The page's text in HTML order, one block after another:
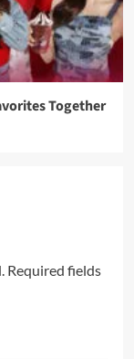
Together
Required fields